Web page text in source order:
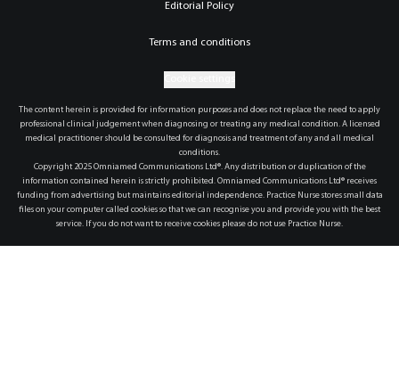
Editorial Policy
Terms and conditions
The content herein is provided for information purposes and does not replace the need to apply
professional clinical judgement when diagnosing or treating any medical condition. A licensed
medical practitioner should be consulted for diagnosis and treatment of any and all medical
conditions.
Copyright 2025 Omniamed Communications Ltd®. Any distribution or duplication of the
information contained herein is strictly prohibited. Omniamed Communications Ltd® receives
funding from advertising but maintains editorial independence. Practice Nurse stores small data
files on your computer called cookies so that we can recognise you and provide you with the best
service. If you do not want to receive cookies please do not use Practice Nurse.